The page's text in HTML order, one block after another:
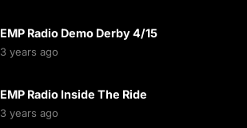
EMP Radio Demo Derby 4/15
3 years ago
EMP Radio Inside The Ride
3 years ago